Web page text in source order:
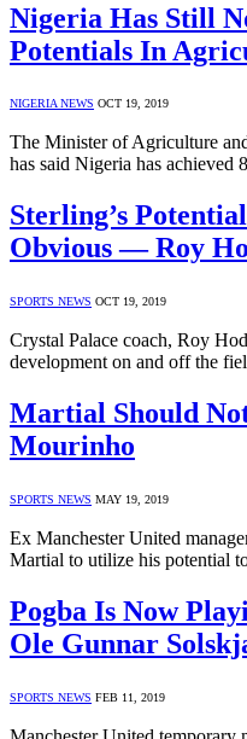
Nigeria Has Still
Potentials In
NIGERIA NEWS OCT 19, 2019
The Minister of Agriculture
has said Nigeria has
Sterling’s
Obvious — Roy
SPORTS NEWS OCT 19, 2019
Crystal Palace coach, Roy
development on and off the
Martial Should
Mourinho
SPORTS NEWS MAY 19, 2019
Ex Manchester United
Martial to utilize his potential
Pogba Is Now
Ole Gunnar
SPORTS NEWS FEB 11, 2019